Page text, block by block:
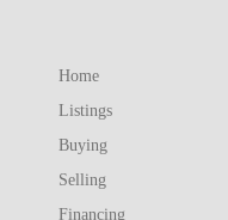
Home
Listings
Buying
Selling
Financing